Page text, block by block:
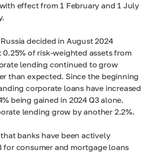
effect from 1 February and 1 July
decided in August 2024
0.25% of risk-weighted assets from
lending continued to grow
than expected. Since the beginning
corporate loans have increased
being gained in 2024 Q3 alone.
lending grow by another 2.2%.
banks have been actively
for consumer and mortgage loans